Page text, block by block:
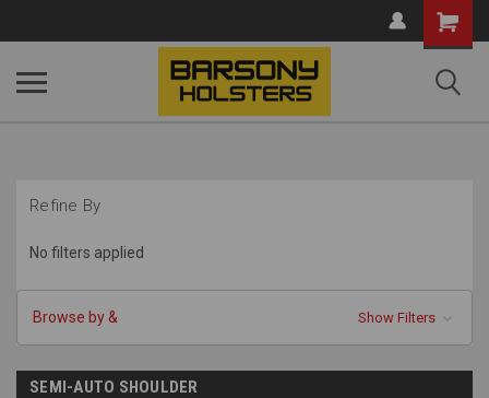
Shopping
Cart
Refine By
No filters applied
Browse by & Show Filters
SEMI-AUTO SHOULDER